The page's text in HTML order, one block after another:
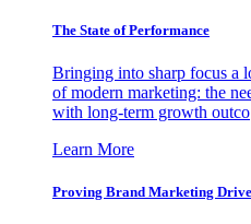
The State of Performance
Bringing into sharp focus a
of modern marketing: the
with long-term growth outco
Learn More
Proving Brand Marketing